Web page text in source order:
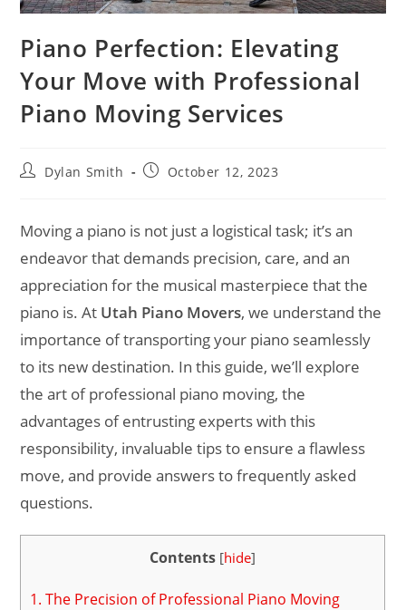
Piano Perfection: Elevating
Your Move with Professional
Piano Moving Services
Dylan Smith October 12, 2023
Moving a piano is not just a logistical task; it’s an
endeavor that demands precision, care, and an
appreciation for the musical masterpiece that the
piano is. At Utah Piano Movers, we understand the
importance of transporting your piano seamlessly
to its new destination. In this guide, we’ll explore
the art of professional piano moving, the
advantages of entrusting experts with this
responsibility, invaluable tips to ensure a flawless
move, and provide answers to frequently asked
questions.
Contents [hide]
1. The Precision of Professional Piano Moving